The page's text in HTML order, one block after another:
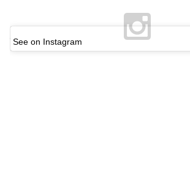
See on Instagram